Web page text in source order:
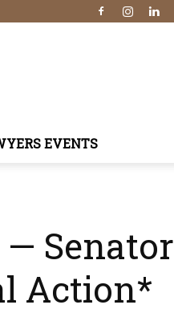
EVENTS
— Senator
Action*